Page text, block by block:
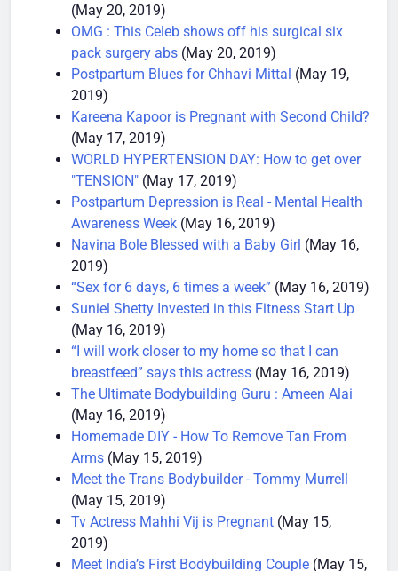
SHOCKING and SAD : Phil Heath Injury Woes
(May 20, 2019)
OMG : This Celeb shows off his surgical six
pack surgery abs (May 20, 2019)
Postpartum Blues for Chhavi Mittal
2019)
Kareena Kapoor is Pregnant with Second Child?
(May 17, 2019)
WORLD HYPERTENSION DAY: How to get over
"TENSION" (May 17, 2019)
Postpartum Depression is Real - Mental Health
Awareness Week (May 16, 2019)
Navina Bole Blessed with a Baby Girl
2019)
“Sex for 6 days, 6 times a week” (May 16, 2019)
Suniel Shetty Invested in this Fitness Start Up
(May 16, 2019)
“I will work closer to my home so that I can
breastfeed” says this actress (May 16, 2019)
The Ultimate Bodybuilding Guru : Ameen Alai
(May 16, 2019)
Homemade DIY - How To Remove Tan From
Arms (May 15, 2019)
Meet the Trans Bodybuilder - Tommy Murrell
(May 15, 2019)
Tv Actress Mahhi Vij is Pregnant
2019)